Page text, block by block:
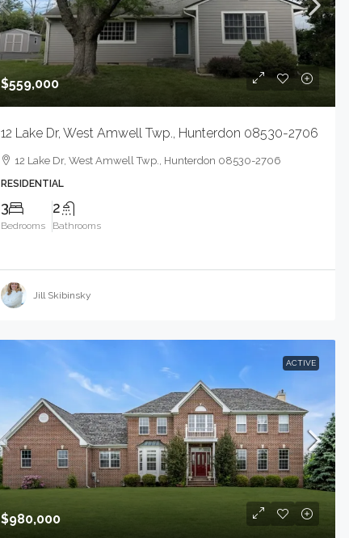
$559,000
12 Lake Dr, West Amwell Twp., Hunterdon 08530-2706
12 Lake Dr, West Amwell Twp., Hunterdon 08530-2706
RESIDENTIAL
3
Bedrooms
2
Bathrooms
Jill Skibinsky
ACTIVE
$980,000
$1,599,999
07036-2121
720 E Saint Georges Ave, Linden City, NJ 07036-
INDUSTRIAL COMPLEX - LIGHT, COMMERCIAL SALE